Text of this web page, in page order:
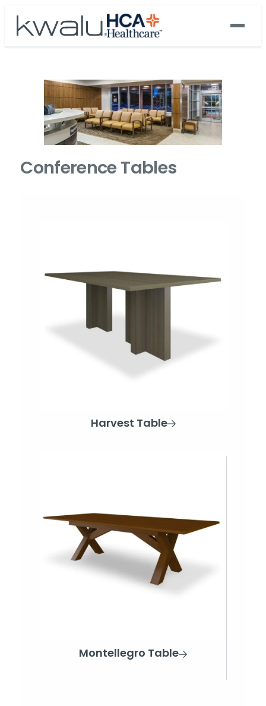
Conference Tables
Harvest Table
Montellegro Table